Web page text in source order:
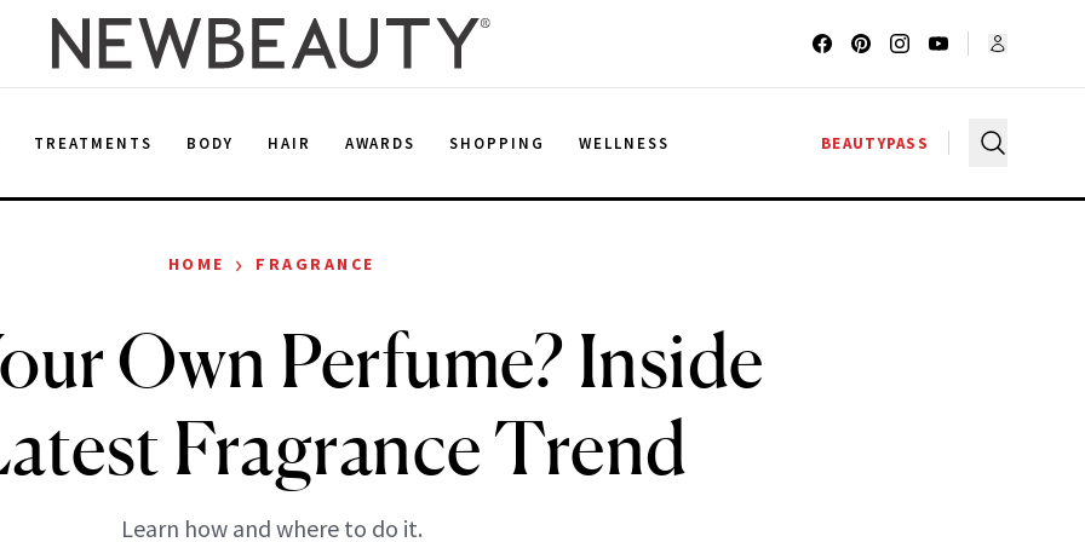
TREATMENTS BODY HAIR AWARDS SHOPPING WELLNESS BEAUTYPASS
HOME › FRAGRANCE
Own Perfume? Inside
Fragrance Trend
Learn how and where to do it.